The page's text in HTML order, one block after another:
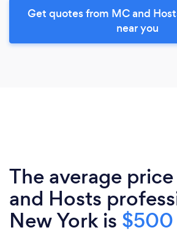
Get quotes from MC and
near you
The average
and Hosts
New York is $500